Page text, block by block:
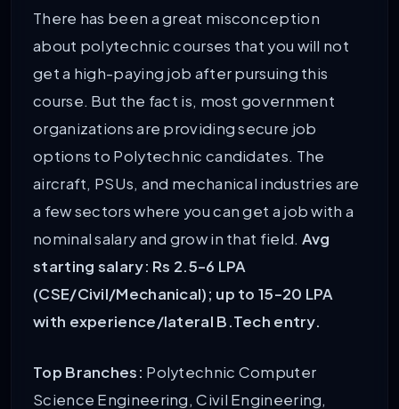
There has been a great misconception
about polytechnic courses that you will not
get a high-paying job after pursuing this
course. But the fact is, most government
organizations are providing secure job
options to Polytechnic candidates. The
aircraft, PSUs, and mechanical industries are
a few sectors where you can get a job with a
nominal salary and grow in that field. Avg
starting salary: Rs 2.5-6 LPA
(CSE/Civil/Mechanical); up to 15-20 LPA
with experience/lateral B.Tech entry.
Top Branches: Polytechnic Computer
Science Engineering, Civil Engineering,